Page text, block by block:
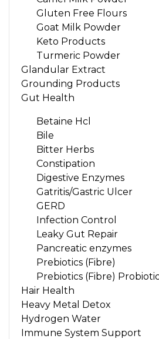
Gluten Free Flours
Goat Milk Powder
Keto Products
Turmeric Powder
Glandular Extract
Grounding Products
Gut Health
Betaine Hcl
Bile
Bitter Herbs
Constipation
Digestive Enzymes
Gatritis/Gastric Ulcer
GERD
Infection Control
Leaky Gut Repair
Pancreatic enzymes
Prebiotics (Fibre)
Prebiotics (Fibre)
Hair Health
Heavy Metal Detox
Hydrogen Water
Immune System Support